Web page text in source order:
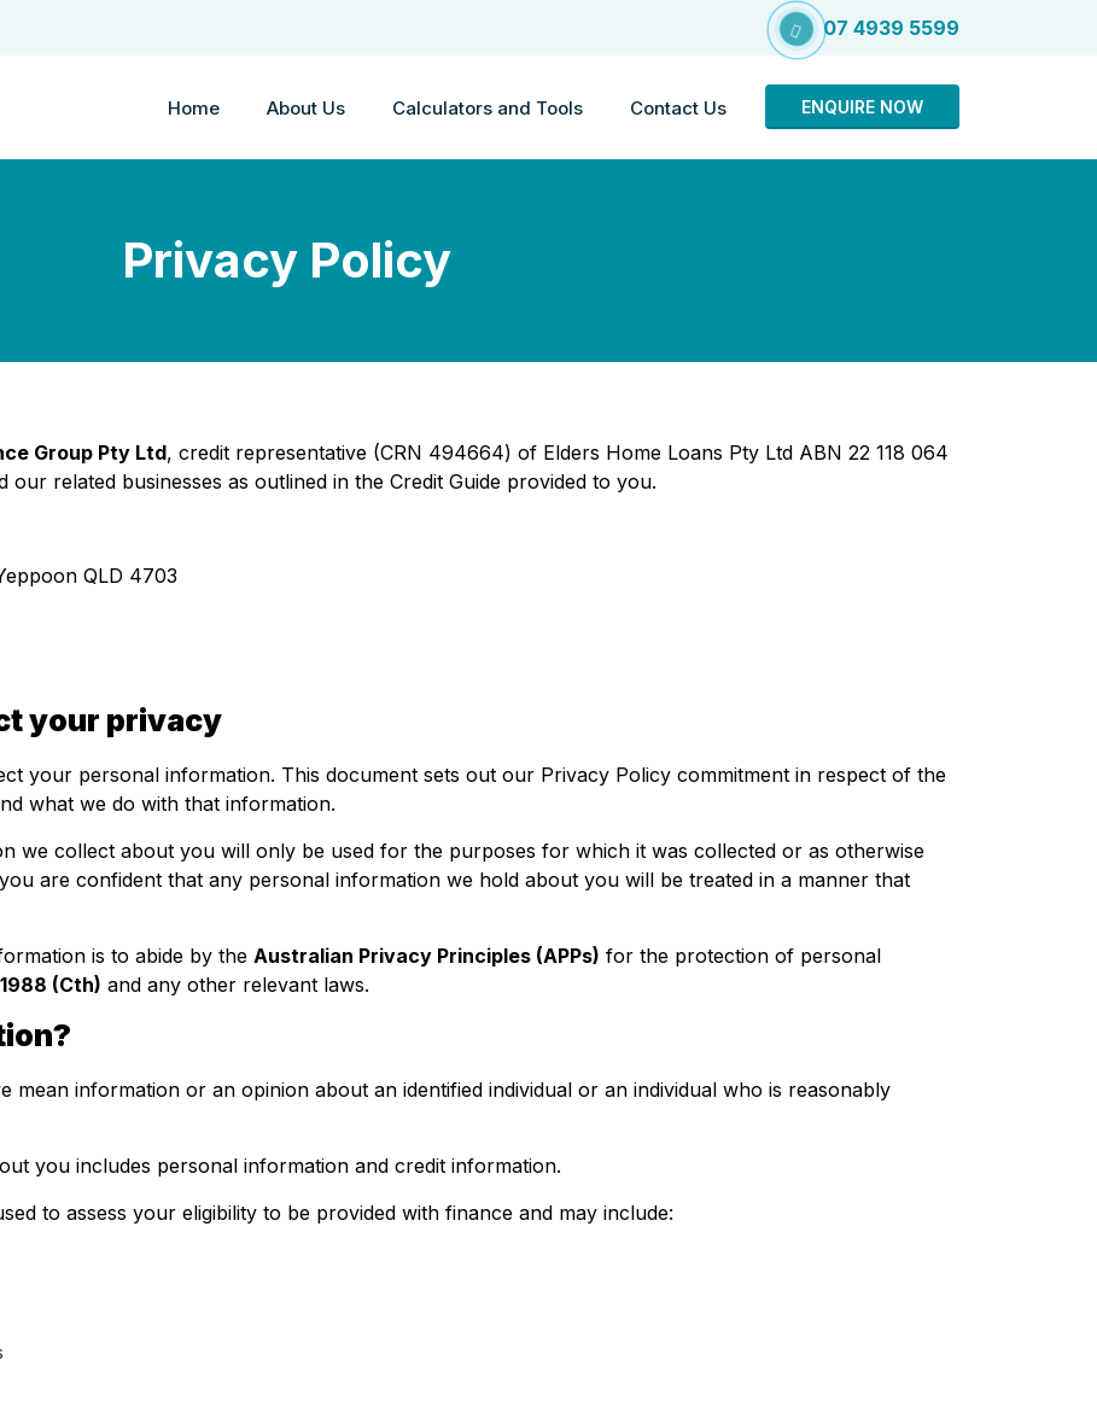
07 4939 5599
Home About Us Calculators and Tools Contact Us ENQUIRE NOW
Privacy Policy
Group Pty Ltd, credit representative (CRN 494664) of Elders Home Loans Pty Ltd ABN 22 118 064
related businesses as outlined in the Credit Guide provided to you.
QLD 4703
your privacy
your personal information. This document sets out our Privacy Policy commitment in respect of the
what we do with that information.
we collect about you will only be used for the purposes for which it was collected or as otherwise
are confident that any personal information we hold about you will be treated in a manner that
is to abide by the Australian Privacy Principles (APPs) for the protection of personal
(Cth) and any other relevant laws.
information or an opinion about an identified individual or an individual who is reasonably
you includes personal information and credit information.
to assess your eligibility to be provided with finance and may include: